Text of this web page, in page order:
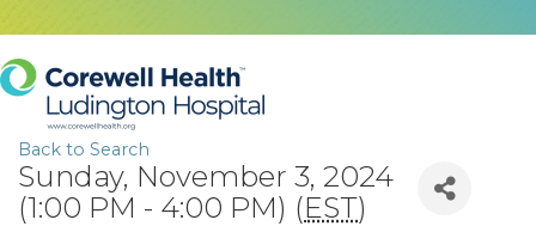
Back to Search
Sunday, November 3, 2024
(1:00 PM - 4:00 PM) (EST)